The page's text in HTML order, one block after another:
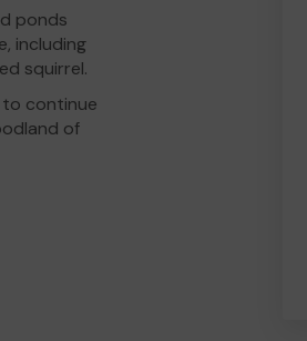
ponds
including
squirrel.
to continue
of